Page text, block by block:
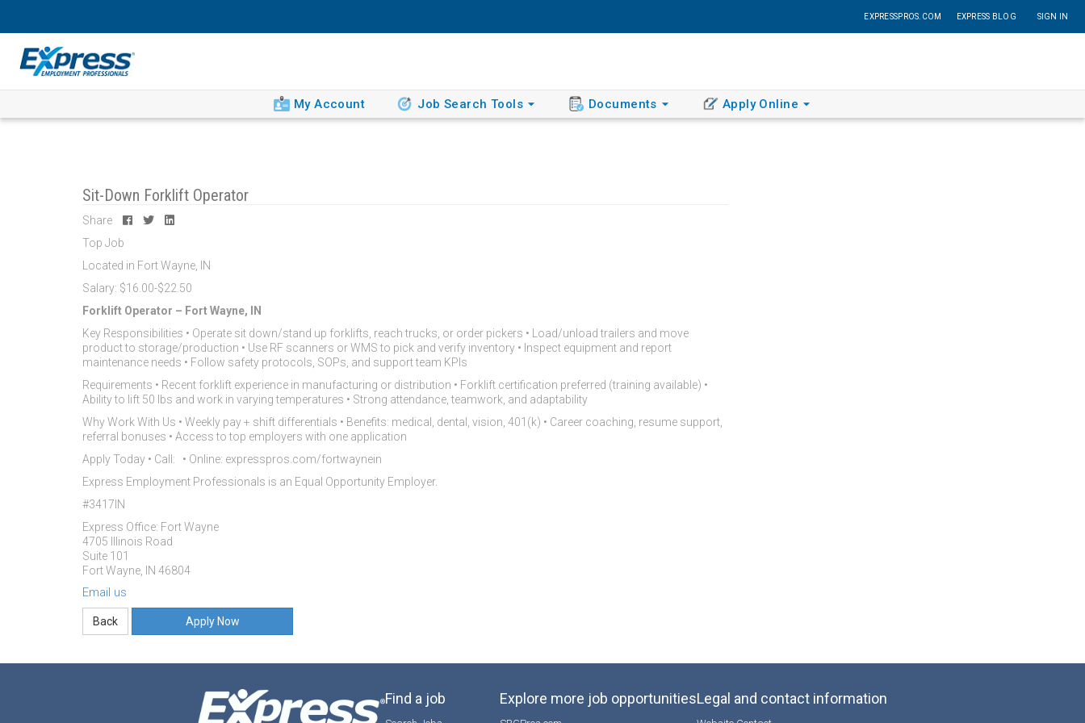
EXPRESSPROS.COM EXPRESS BLOG SIGN IN
My Account Job Search Tools Documents Apply Online
Sit-Down Forklift Operator
Share
Top Job
Located in Fort Wayne, IN
Salary: $16.00-$22.50
Forklift Operator – Fort Wayne, IN
Key Responsibilities • Operate sit down/stand up forklifts, reach trucks, or order pickers • Load/unload trailers and move
product to storage/production • Use RF scanners or WMS to pick and verify inventory • Inspect equipment and report
maintenance needs • Follow safety protocols, SOPs, and support team KPIs
Requirements • Recent forklift experience in manufacturing or distribution • Forklift certification preferred (training available) •
Ability to lift 50 lbs and work in varying temperatures • Strong attendance, teamwork, and adaptability
Why Work With Us • Weekly pay + shift differentials • Benefits: medical, dental, vision, 401(k) • Career coaching, resume support,
referral bonuses • Access to top employers with one application
Apply Today • Call: • Online: expresspros.com/fortwaynein
Express Employment Professionals is an Equal Opportunity Employer.
#3417IN
Express Office: Fort Wayne
4705 Illinois Road
Suite 101
Fort Wayne, IN 46804
Email us
Apply Now
Find a job Explore more job opportunitiesLegal and contact information